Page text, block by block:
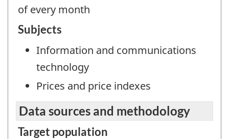
of every month
Subjects
Information and communications
technology
Prices and price indexes
Data sources and methodology
Target population